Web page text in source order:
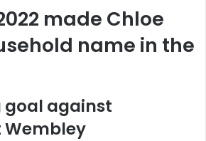
made Chloe
name in the
goal against